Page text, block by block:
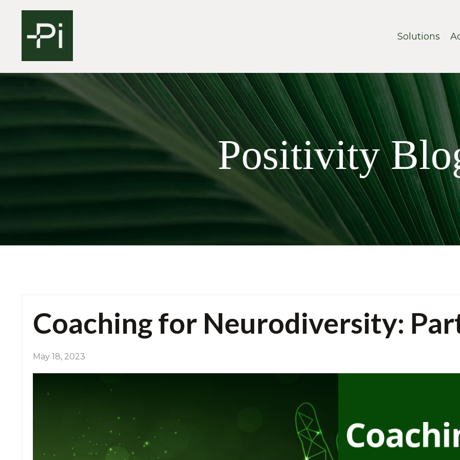
Solutions
Positivity
Coaching for Neurodiversity:
May 18, 2023